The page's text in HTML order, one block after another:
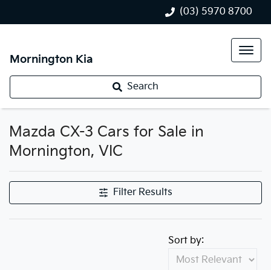
(03) 5970 8700
Mornington Kia
Search
Mazda CX-3 Cars for Sale in
Mornington, VIC
Filter Results
Sort by: